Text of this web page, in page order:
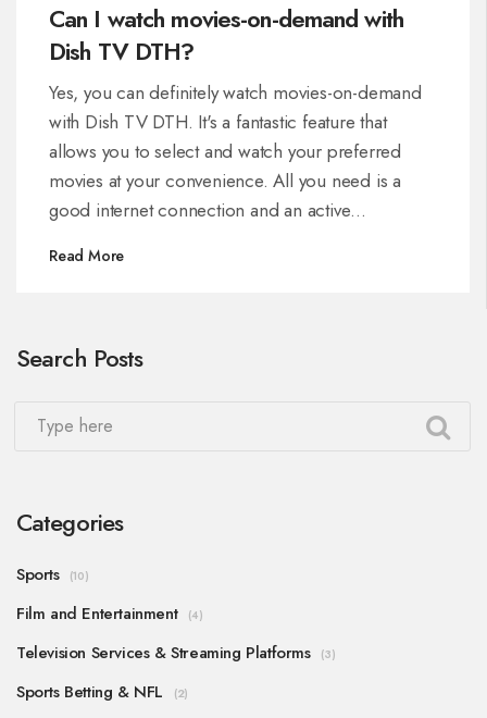
Can I watch movies-on-demand with
Dish TV DTH?
Yes, you can definitely watch movies-on-demand
with Dish TV DTH. It's a fantastic feature that
allows you to select and watch your preferred
movies at your convenience. All you need is a
good internet connection and an active
wide variety of movie genres and make your
DTH.
Read More
Search Posts
Categories
Sports (10)
Film and Entertainment (4)
Television Services & Streaming Platforms (3)
Sports Betting & NFL (2)